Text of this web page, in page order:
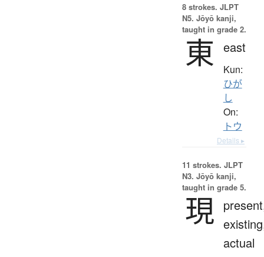
8 strokes. JLPT
N5. Jōyō kanji,
taught in grade 2.
東 east
Kun:
ひが
し
On:
トウ
Details ▸
11 strokes. JLPT
N3. Jōyō kanji,
taught in grade 5.
現
actual